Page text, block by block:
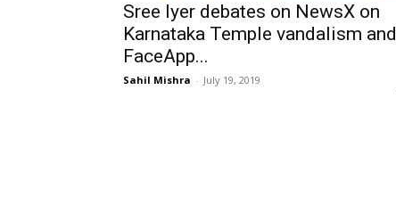
Sree Iyer debates on NewsX on
Karnataka Temple vandalism and
FaceApp...
Sahil Mishra - July 19, 2019